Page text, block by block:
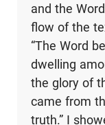
and the
flow of the
“The Word
dwelling
the glory of
came from
truth.” I